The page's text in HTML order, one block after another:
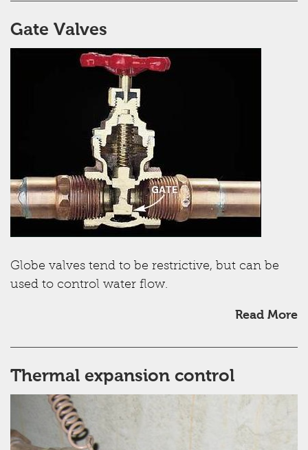
Gate Valves
Globe valves tend to be restrictive, but can be
used to control water flow.
Read More
Thermal expansion control